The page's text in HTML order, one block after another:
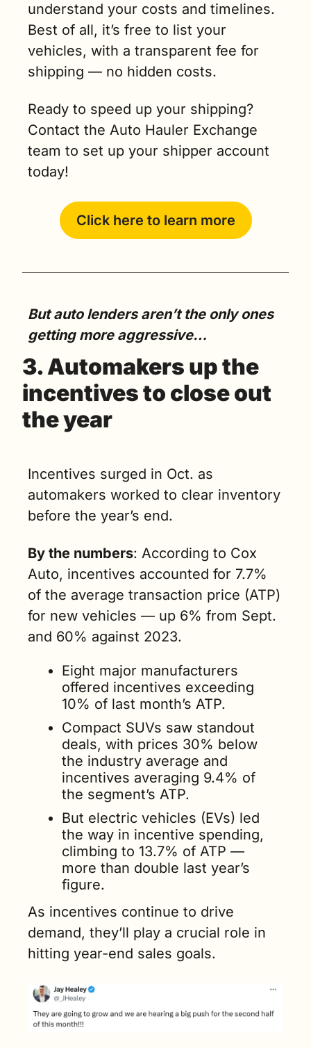
understand your costs and timelines.
Best of all, it’s free to list your
vehicles, with a transparent fee for
shipping — no hidden costs.
Ready to speed up your shipping?
Contact the Auto Hauler Exchange
team to set up your shipper account
today!
Click here to learn more
But auto lenders aren’t the only ones
getting more aggressive…
3. Automakers up the
incentives to close out
the year
Incentives surged in Oct. as
automakers worked to clear inventory
before the year’s end.
By the numbers: According to Cox
Auto, incentives accounted for 7.7%
of the average transaction price (ATP)
for new vehicles — up 6% from Sept.
and 60% against 2023.
Eight major manufacturers
offered incentives exceeding
10% of last month’s ATP.
Compact SUVs saw standout
deals, with prices 30% below
the industry average and
incentives averaging 9.4% of
the segment’s ATP.
But electric vehicles (EVs) led
the way in incentive spending,
climbing to 13.7% of ATP —
more than double last year’s
figure.
As incentives continue to drive
demand, they’ll play a crucial role in
hitting year-end sales goals.